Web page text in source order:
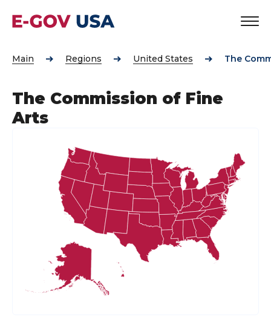
Main Regions United States The
The Commission of Fine
Arts